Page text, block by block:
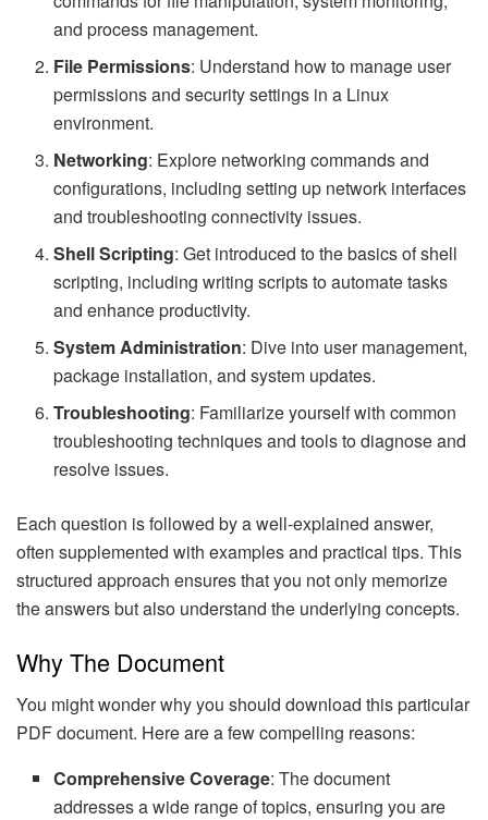
and process management.
File Permissions: Understand how to manage user
permissions and security settings in a Linux
environment.
Networking: Explore networking commands and
configurations, including setting up network interfaces
and troubleshooting connectivity issues.
Shell Scripting: Get introduced to the basics of shell
scripting, including writing scripts to automate tasks
and enhance productivity.
System Administration: Dive into user management,
package installation, and system updates.
Troubleshooting: Familiarize yourself with common
troubleshooting techniques and tools to diagnose and
resolve issues.
Each question is followed by a well-explained answer,
often supplemented with examples and practical tips. This
structured approach ensures that you not only memorize
the answers but also understand the underlying concepts.
Why The Document
You might wonder why you should download this particular
PDF document. Here are a few compelling reasons:
Comprehensive Coverage: The document
addresses a wide range of topics, ensuring you are